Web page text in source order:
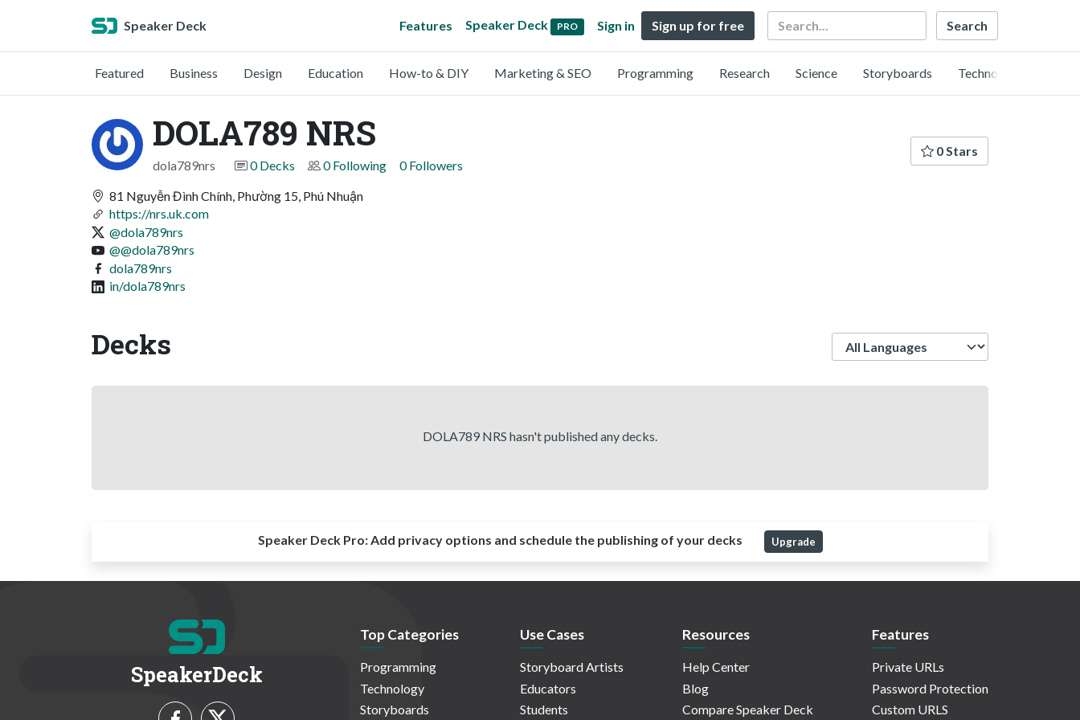
Speaker Deck Features Speaker Deck PRO Sign in Sign up for free Search
Featured Business Design Education How-to & DIY Marketing & SEO Programming Research Science Storyboards Technology
DOLA789 NRS
dola789nrs 0 Decks 0 Following 0 Followers
0 Stars
81 Nguyễn Đình Chính, Phường 15, Phú Nhuận
https://nrs.uk.com
@dola789nrs
@@dola789nrs
dola789nrs
in/dola789nrs
Decks
DOLA789 NRS hasn't published any decks.
Speaker Deck Pro:Add privacy options and schedule the publishing of your decks Upgrade
SpeakerDeck
Top Categories
Programming
Technology
Storyboards
Use Cases
Storyboard Artists
Educators
Students
Resources
Help Center
Blog
Compare Speaker Deck
Features
Private URLs
Password Protection
Custom URLS